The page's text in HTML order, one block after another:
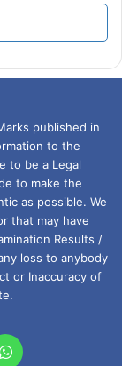
published in
to the
to be a Legal
to make the
as possible. We
that may have
Results /
loss to anybody
or Inaccuracy of
WhatsApp